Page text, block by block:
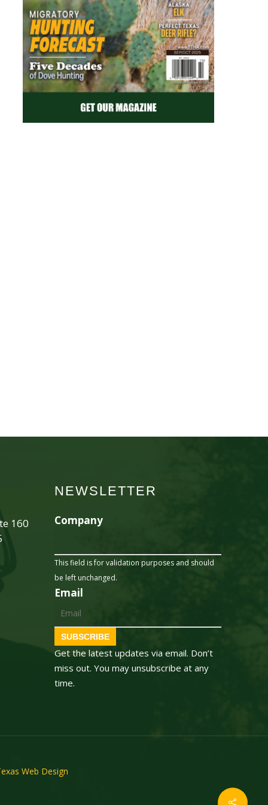
160
NEWSLETTER
Company
This field is for validation purposes and should
be left unchanged.
Email
SUBSCRIBE
Get the latest updates via email. Don’t
miss out. You may unsubscribe at any
time.
Web Design